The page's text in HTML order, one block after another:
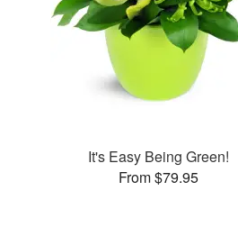
It's Easy Being Green!
From $79.95